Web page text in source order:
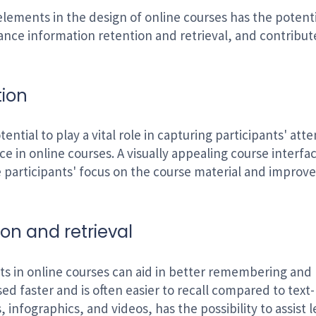
in the design of online courses has the
information retention and retrieval, and
to play a vital role in capturing participants'
in online courses. A visually appealing course
focus on the course material and
and retrieval
in online courses can aid in better remembering
faster and is often easier to recall compared to
infographics, and videos, has the possibility to assist